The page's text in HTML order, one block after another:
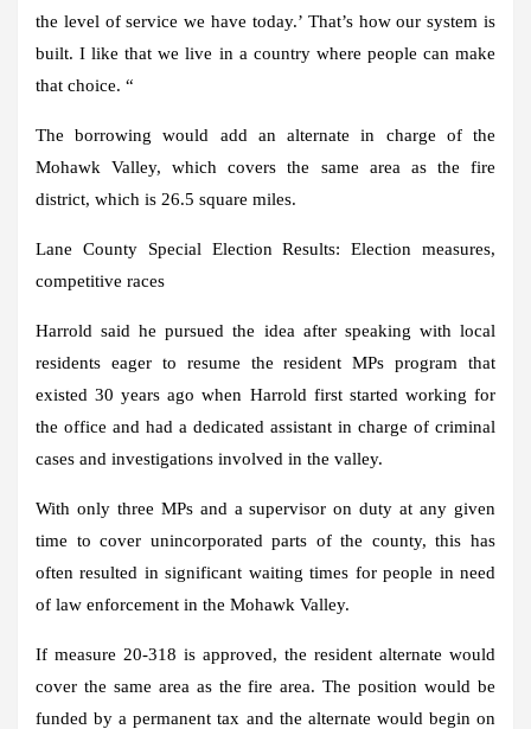
the level of service we have today.’ That’s how our system is
built. I like that we live in a country where people can make
that choice. “
The borrowing would add an alternate in charge of the
Mohawk Valley, which covers the same area as the fire
district, which is 26.5 square miles.
Lane County Special Election Results:Election measures,
competitive races
Harrold said he pursued the idea after speaking with local
residents eager to resume the resident MPs program that
existed 30 years ago when Harrold first started working for
the office and had a dedicated assistant in charge of criminal
cases and investigations involved in the valley.
With only three MPs and a supervisor on duty at any given
time to cover unincorporated parts of the county, this has
often resulted in significant waiting times for people in need
of law enforcement in the Mohawk Valley.
If measure 20-318 is approved, the resident alternate would
cover the same area as the fire area. The position would be
funded by a permanent tax and the alternate would begin on